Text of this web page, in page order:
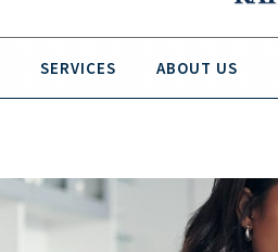
SERVICES ABOUT US